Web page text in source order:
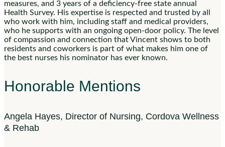
measures, and 3 years of a deficiency-free state annual
Health Survey. His expertise is respected and trusted by all
who work with him, including staff and medical providers,
who he supports with an ongoing open-door policy. The level
of compassion and connection that Vincent shows to both
residents and coworkers is part of what makes him one of
the best nurses his nominator has ever known.
Honorable Mentions
Angela Hayes, Director of Nursing, Cordova Wellness
& Rehab